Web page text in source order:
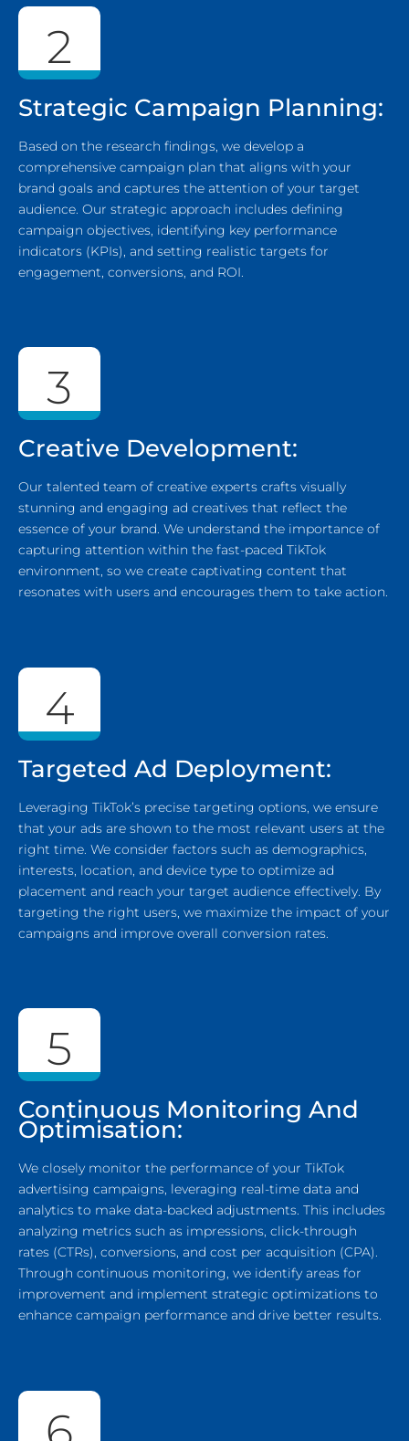
2
Strategic Campaign Planning:
Based on the research findings, we develop a
comprehensive campaign plan that aligns with your
brand goals and captures the attention of your target
audience. Our strategic approach includes defining
campaign objectives, identifying key performance
indicators (KPIs), and setting realistic targets for
engagement, conversions, and ROI.
3
Creative Development:
Our talented team of creative experts crafts visually
stunning and engaging ad creatives that reflect the
essence of your brand. We understand the importance of
capturing attention within the fast-paced TikTok
environment, so we create captivating content that
resonates with users and encourages them to take action.
4
Targeted Ad Deployment:
Leveraging TikTok’s precise targeting options, we ensure
that your ads are shown to the most relevant users at the
right time. We consider factors such as demographics,
interests, location, and device type to optimize ad
placement and reach your target audience effectively. By
targeting the right users, we maximize the impact of your
campaigns and improve overall conversion rates.
5
Continuous Monitoring And
Optimisation:
We closely monitor the performance of your TikTok
advertising campaigns, leveraging real-time data and
analytics to make data-backed adjustments. This includes
analyzing metrics such as impressions, click-through
rates (CTRs), conversions, and cost per acquisition (CPA).
Through continuous monitoring, we identify areas for
improvement and implement strategic optimizations to
enhance campaign performance and drive better results.